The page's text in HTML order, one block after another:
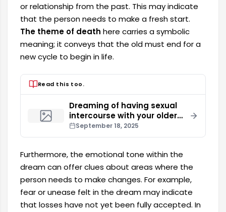
or relationship from the past. This may indicate
that the person needs to make a fresh start.
The theme of death here carries a symbolic
meaning; it conveys that the old must end for a
new cycle to begin in life.
Read this too.
Dreaming of having sexual
intercourse with your older
brother
September 18, 2025
Furthermore, the emotional tone within the
dream can offer clues about areas where the
person needs to make changes. For example,
fear or unease felt in the dream may indicate
that losses have not yet been fully accepted. In